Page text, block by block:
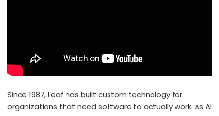
Since 1987, Leaf has built custom technology for
organizations that need software to actually work. As AI